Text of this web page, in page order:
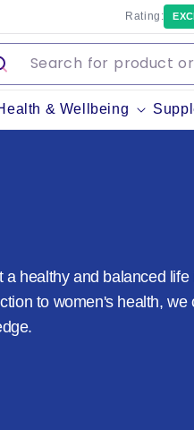
& Wellbeing
Rating:
healthy and balanced life
to women's health, we